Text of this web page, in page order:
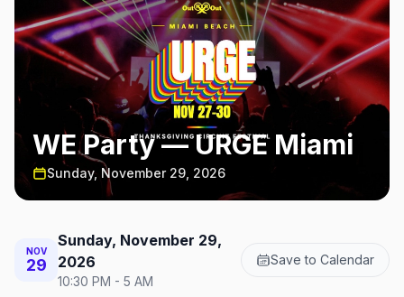
WE Party — URGE Miami
Sunday, November 29, 2026
NOV
29
Sunday, November 29,
2026
10:30 PM - 5 AM
Save to Calendar